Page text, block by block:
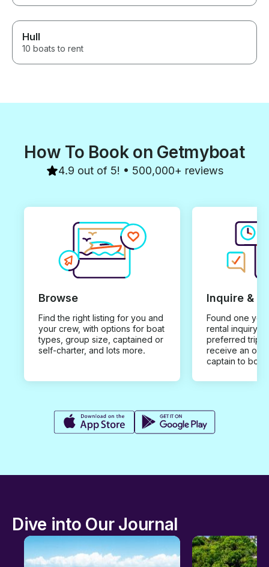
Hull
10 boats to rent
How To Book on Getmyboat
4.9 out of 5! • 500,000+ reviews
Browse
Find the right listing for you and
your crew, with options for boat
types, group size, captained or
self-charter, and lots more.
Inquire &
Found one you
rental inquiry
preferred trip
receive an
captain to
Dive into Our Journal